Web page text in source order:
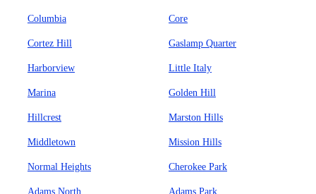
Columbia Core
Cortez Hill Gaslamp Quarter
Harborview Little Italy
Marina Golden Hill
Hillcrest Marston Hills
Middletown Mission Hills
Normal Heights Cherokee Park
Adams North Adams Park